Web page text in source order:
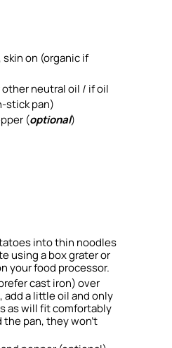
on (organic if
other neutral oil / if oil
stick pan)
(optional)
into thin noodles
using a box grater or
your food processor.
cast iron) over
add a little oil and only
as will fit comfortably
pan, they won’t